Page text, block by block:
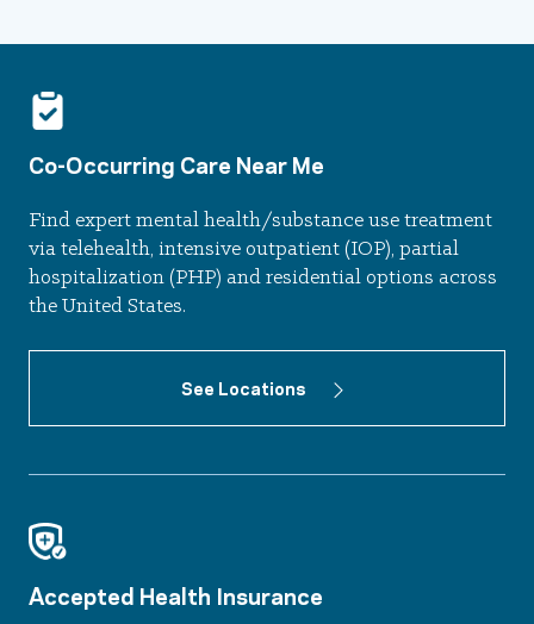
Co-Occurring Care Near Me
Find expert mental health/substance use treatment
via telehealth, intensive outpatient (IOP), partial
hospitalization (PHP) and residential options across
the United States.
See Locations
Accepted Health Insurance